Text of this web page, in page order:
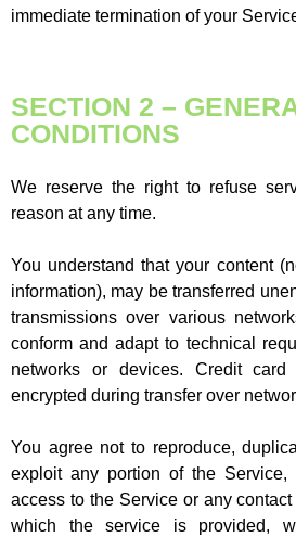
immediate termination of your
SECTION 2 –
CONDITIONS
We reserve the right to refuse
reason at any time.
You understand that your content
information), may be transferred
transmissions over various
conform and adapt to technical
networks or devices. Credit
encrypted during transfer over
You agree not to reproduce,
exploit any portion of the
access to the Service or any
which the service is provided,